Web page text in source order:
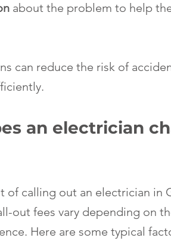
about the problem to help
can reduce the risk of
an electrician
of calling out an electrician in
out fees vary depending on
Here are some typical